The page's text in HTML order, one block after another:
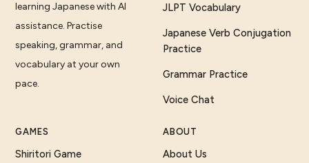
learning Japanese with AI
assistance. Practise
speaking, grammar, and
vocabulary at your own
pace.
JLPT Vocabulary
Japanese Verb Conjugation
Practice
Grammar Practice
Voice Chat
GAMES
Shiritori Game
ABOUT
About Us